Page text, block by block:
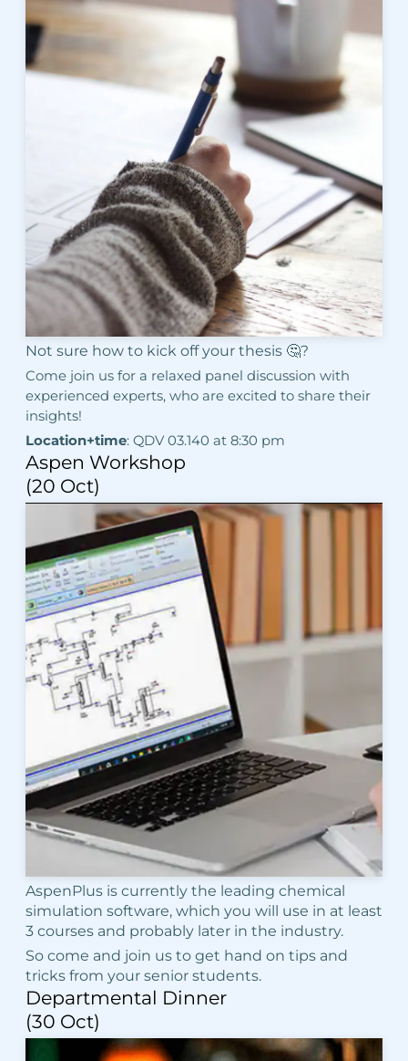
Not sure how to kick off your thesis 🤔?
Come join us for a relaxed panel discussion with
experienced experts, who are excited to share their
insights!
Location+time: QDV 03.140 at 8:30 pm
Aspen Workshop
(20 Oct)
AspenPlus is currently the leading chemical
simulation software, which you will use in at least
3 courses and probably later in the industry.
So come and join us to get hand on tips and
tricks from your senior students.
Departmental Dinner
(30 Oct)